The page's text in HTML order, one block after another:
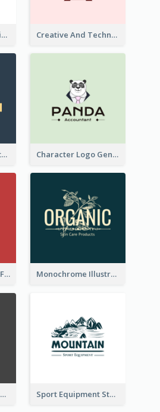
Furniture Logo Designed For Interior Design Company Creative And Technological Logo Generated With Stylish Graphic
Earth Logo Generated For Global Business And Accounting Company Character Logo Generated For Accountant
Fruit Logo Created For Shop Selling Fresh Juice Monochrome Illustrated Plant Logo Generated For Skin Care Products
Chicken Logo Created For BBQ Store Sport Equipment Store Logo Generated With Illustration Of Mountain